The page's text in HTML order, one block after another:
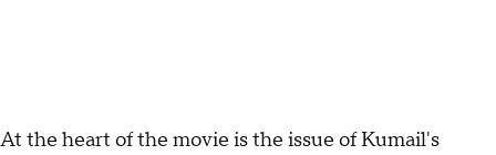
At the heart of the movie is the issue of Kumail's